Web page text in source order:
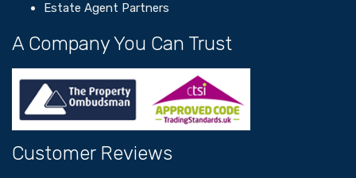
Estate Agent Partners
A Company You Can Trust
Customer Reviews